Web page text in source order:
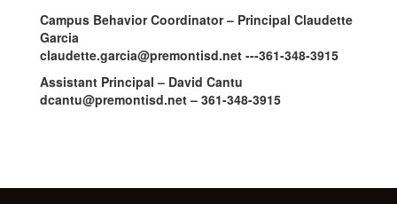
Campus Behavior Coordinator – Principal Claudette
Garcia
claudette.garcia@premontisd.net ---361-348-3915
Assistant Principal – David Cantu
dcantu@premontisd.net – 361-348-3915